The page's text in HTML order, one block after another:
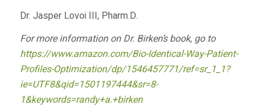
Dr. Jasper Lovoi III, Pharm.D.
For more information on Dr. Birken’s book, go to
https://www.amazon.com/Bio-Identical-Way-Patient-
Profiles-Optimization/dp/1546457771/ref=sr_1_1?
ie=UTF8&qid=1501197444&sr=8-
1&keywords=randy+a.+birken